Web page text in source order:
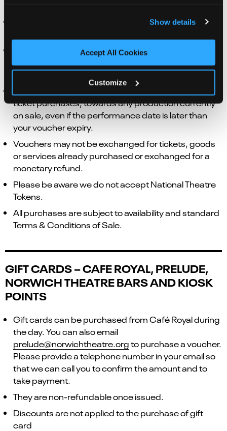
Show details
Accept All Cookies
Customize
Vouchers expire after 12 months from the date of
If the value of the voucher exceeds the value of the
existing voucher to use towards your next purchase.
ticket purchases, towards any production currently
on sale, even if the performance date is later than
your voucher expiry.
Vouchers may not be exchanged for tickets, goods
or services already purchased or exchanged for a
monetary refund.
Please be aware we do not accept National Theatre
Tokens.
All purchases are subject to availability and standard
Terms & Conditions of Sale.
GIFT CARDS – CAFE ROYAL, PRELUDE,
NORWICH THEATRE BARS AND KIOSK
POINTS
Gift cards can be purchased from Café Royal during
the day. You can also email
prelude@norwichtheatre.orgto purchase a voucher.
Please provide a telephone number in your email so
that we can call you to confirm the amount and to
take payment.
They are non-refundable once issued.
Discounts are not applied to the purchase of gift
card